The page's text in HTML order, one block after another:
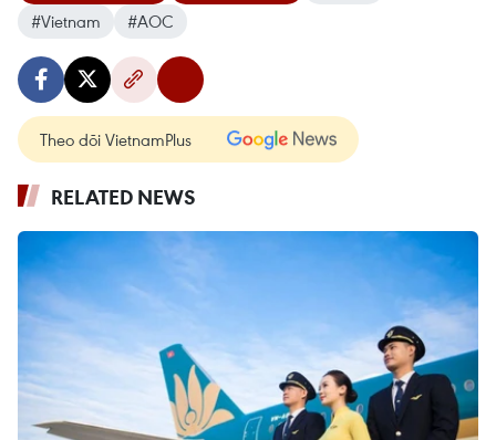
#Vietnam
#AOC
Theo dõi VietnamPlus
RELATED NEWS